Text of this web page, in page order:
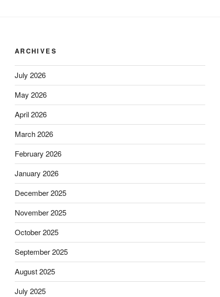
ARCHIVES
July 2026
May 2026
April 2026
March 2026
February 2026
January 2026
December 2025
November 2025
October 2025
September 2025
August 2025
July 2025